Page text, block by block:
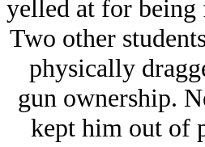
yelled at for being
Two other
physically
gun ownership.
kept him out of